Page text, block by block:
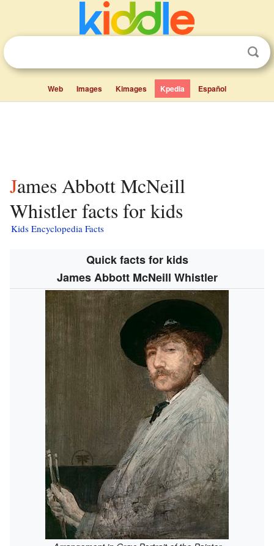
Web Images Kimages Kpedia Español
James Abbott McNeill
Whistler facts for kids
Kids Encyclopedia Facts
Quick facts for kids
James Abbott McNeill Whistler